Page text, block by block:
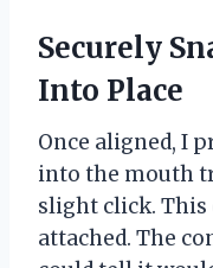
Securely
Into Place
Once aligned, I
into the mouth
slight click. This
attached. The